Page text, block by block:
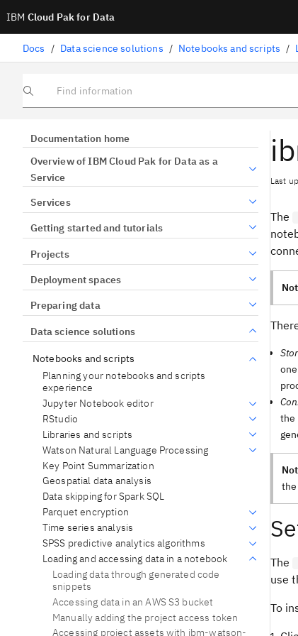
IBM Cloud Pak for Data
Docs / Data science solutions / Notebooks and scripts /
Find information
Documentation home
Overview of IBM Cloud Pak for Data as a
Service
Services
Getting started and tutorials
Projects
Deployment spaces
Preparing data
Data science solutions
Notebooks and scripts
Planning your notebooks and scripts
experience
Jupyter Notebook editor
RStudio
Libraries and scripts
Watson Natural Language Processing
Key Point Summarization
Geospatial data analysis
Data skipping for Spark SQL
Parquet encryption
Time series analysis
SPSS predictive analytics algorithms
Loading and accessing data in a notebook
Loading data through generated code
snippets
Accessing data in an AWS S3 bucket
Manually adding the project access token
Accessing project assets with ibm-watson-
Last
The
the
the
The
use
To